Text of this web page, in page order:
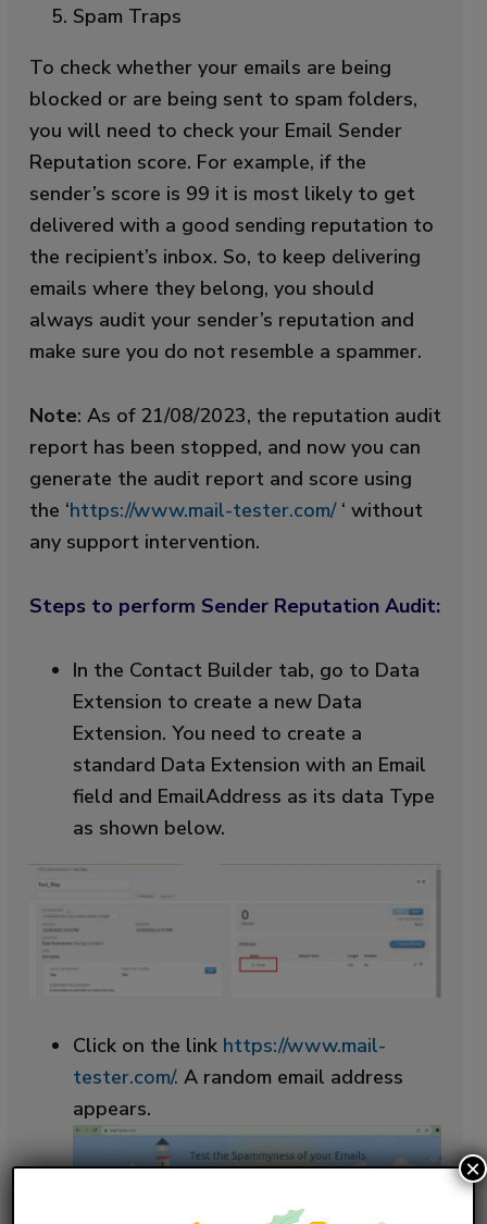
Spam Traps
To check whether your emails are being
blocked or are being sent to spam folders,
you will need to check your Email Sender
Reputation score. For example, if the
sender’s score is 99 it is most likely to get
delivered with a good sending reputation to
the recipient’s inbox. So, to keep delivering
emails where they belong, you should
always audit your sender’s reputation and
make sure you do not resemble a spammer.
Note: As of 21/08/2023, the reputation audit
report has been stopped, and now you can
generate the audit report and score using
the ‘https://www.mail-tester.com/‘ without
any support intervention.
Steps to perform Sender Reputation Audit:
In the Contact Builder tab, go to Data
Extension to create a new Data
Extension. You need to create a
standard Data Extension with an Email
field and EmailAddress as its data Type
as shown below.
Click on the link https://www.mail-
tester.com/. A random email address
appears.
×